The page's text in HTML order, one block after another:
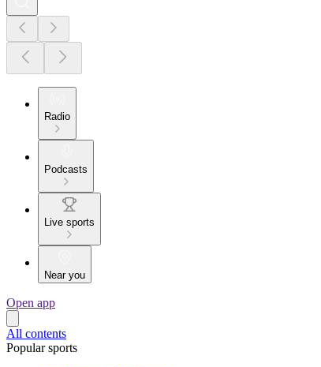
Radio
Podcasts
Live sports
Near you
Open app
All contents
Popular sports